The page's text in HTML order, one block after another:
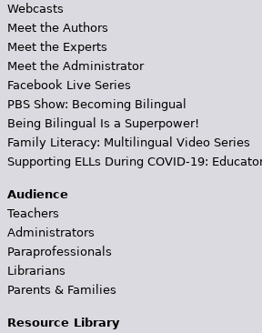
Webcasts
Meet the Authors
Meet the Experts
Meet the Administrator
Facebook Live Series
PBS Show: Becoming Bilingual
Being Bilingual Is a Superpower!
Family Literacy: Multilingual Video Series
Supporting ELLs During COVID-19:
Audience
Teachers
Administrators
Paraprofessionals
Librarians
Parents & Families
Resource Library